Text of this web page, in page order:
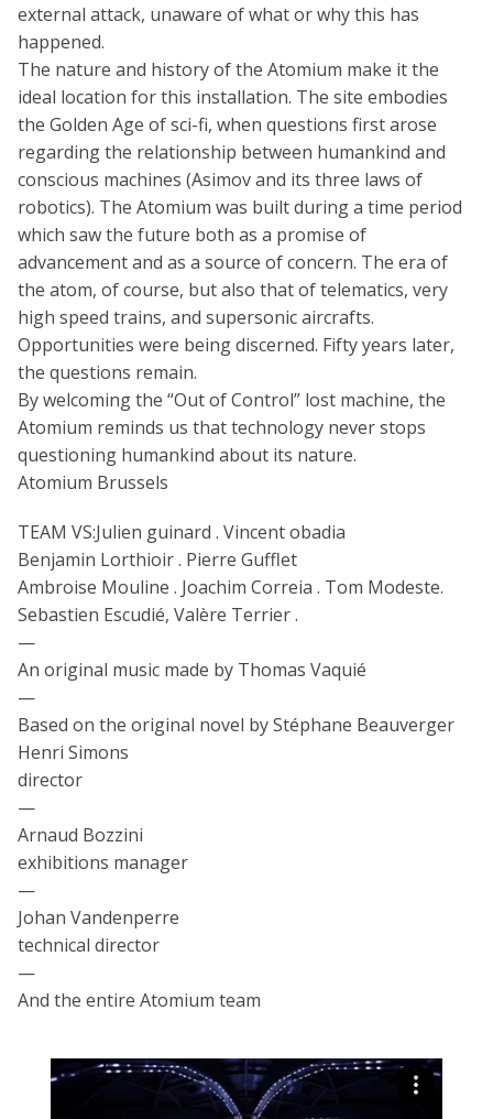
external attack, unaware of what or why this has
happened.
The nature and history of the Atomium make it the
ideal location for this installation. The site embodies
the Golden Age of sci-fi, when questions first arose
regarding the relationship between humankind and
conscious machines (Asimov and its three laws of
robotics). The Atomium was built during a time period
which saw the future both as a promise of
advancement and as a source of concern. The era of
the atom, of course, but also that of telematics, very
high speed trains, and supersonic aircrafts.
Opportunities were being discerned. Fifty years later,
the questions remain.
By welcoming the “Out of Control” lost machine, the
Atomium reminds us that technology never stops
questioning humankind about its nature.
Atomium Brussels
TEAM VS:Julien guinard . Vincent obadia
Benjamin Lorthioir . Pierre Gufflet
Ambroise Mouline . Joachim Correia . Tom Modeste.
Sebastien Escudié, Valère Terrier .
—
An original music made by Thomas Vaquié
—
Based on the original novel by Stéphane Beauverger
Henri Simons
director
—
Arnaud Bozzini
exhibitions manager
—
Johan Vandenperre
technical director
—
And the entire Atomium team